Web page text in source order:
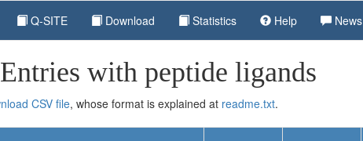
Q-SITE Download Statistics Help News
Entries with peptide ligands
CSV file, whose format is explained at readme.txt.